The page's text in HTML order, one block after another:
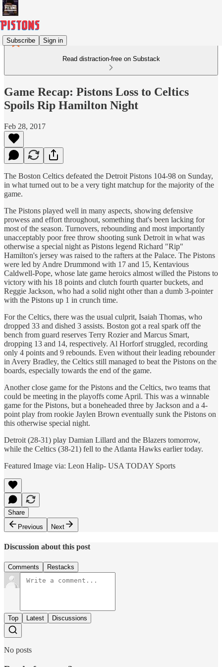
Subscribe Sign in
Read distraction-free on Substack
Game Recap: Pistons Loss to Celtics
Spoils Rip Hamilton Night
Feb 28, 2017
The Boston Celtics defeated the Detroit Pistons 104-98 on Sunday,
in what turned out to be a very tight matchup for the majority of the
game.
The Pistons played well in many aspects, showing defensive
prowess and effort throughout, something that's been lacking for
most of the season. Turnovers, rebounding and most importantly
unacceptably poor free throw shooting sunk Detroit in what was
otherwise a special night as Pistons legend Richard "Rip"
Hamilton's jersey was raised to the rafters at the Palace. The Pistons
were led by Andre Drummond with 17 and 15, Kentavious
Caldwell-Pope, whose late game heroics almost willed the Pistons to
victory with his 18 points and clutch fourth quarter buckets, and
Reggie Jackson, who had a solid night other than a dumb 3-pointer
with the Pistons up 1 in crunch time.
For the Celtics, there was the usual culprit, Isaiah Thomas, who
dropped 33 and dished 3 assists. Boston got a real spark off the
bench from guard reserves Terry Rozier and Marcus Smart,
dropping 13 and 14, respectively. Al Horforf struggled, recording
only 4 points and 9 rebounds. Even without their leading rebounder
in Avery Bradley, the Celtics still managed to beat the Pistons on the
boards, especially towards the end of the game.
Another close game for the Pistons and the Celtics, two teams that
could be meeting in the playoffs come April. This was a winnable
game for the Pistons, but a boneheaded three by Jackson and a 4-
point play from rookie Jaylen Brown eventually sunk the Pistons on
this otherwise special night.
Detroit (28-31) play Damian Lillard and the Blazers tomorrow,
while the Celtics (38-21) fell to the Atlanta Hawks earlier today.
Featured Image via: Leon Halip- USA TODAY Sports
Share
Previous
Next
Discussion about this post
Comments Restacks
Top Latest Discussions
No posts